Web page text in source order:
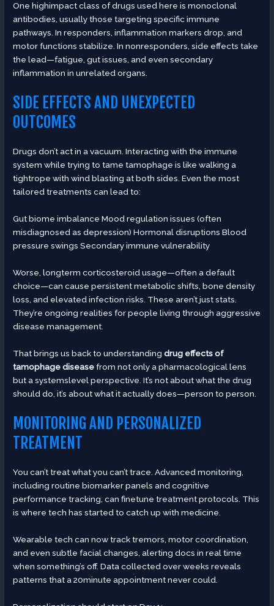
One highimpact class of drugs used here is monoclonal
antibodies, usually those targeting specific immune
pathways. In responders, inflammation markers drop, and
motor functions stabilize. In nonresponders, side effects take
the lead—fatigue, gut issues, and even secondary
inflammation in unrelated organs.
SIDE EFFECTS AND UNEXPECTED
OUTCOMES
Drugs don’t act in a vacuum. Interacting with the immune
system while trying to tame tamophage is like walking a
tightrope with wind blasting at both sides. Even the most
tailored treatments can lead to:
Gut biome imbalance Mood regulation issues (often
misdiagnosed as depression) Hormonal disruptions Blood
pressure swings Secondary immune vulnerability
Worse, longterm corticosteroid usage—often a default
choice—can cause persistent metabolic shifts, bone density
loss, and elevated infection risks. These aren’t just stats.
They’re ongoing realities for people living through aggressive
disease management.
That brings us back to understandingdrug effects of
tamophage diseasefrom not only a pharmacological lens
but a systemslevel perspective. It’s not about what the drug
should do, it’s about what it actually does—person to person.
MONITORING AND PERSONALIZED
TREATMENT
You can’t treat what you can’t trace. Advanced monitoring,
including routine biomarker panels and cognitive
performance tracking, can finetune treatment protocols. This
is where tech has started to catch up with medicine.
Wearable tech can now track tremors, motor coordination,
and even subtle facial changes, alerting docs in real time
when something’s off. Data collected over weeks reveals
patterns that a 20minute appointment never could.